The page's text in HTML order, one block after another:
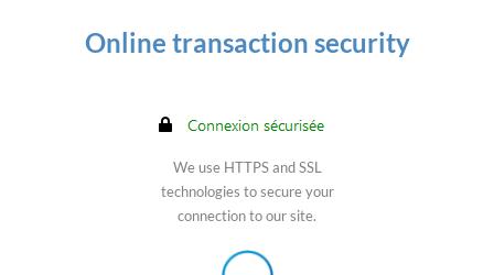
Online transaction security
We use HTTPS and SSL
technologies to secure your
connection to our site.